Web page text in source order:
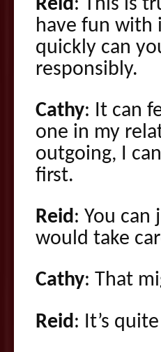
Reid : This is
have fun with
quickly can
responsibly.
Cathy: It can
one in my
outgoing, I
first.
Reid: You
would take
Cathy: That
Reid : It’s